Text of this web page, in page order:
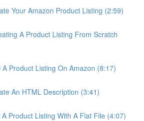
Your Amazon Product Listing (2:59)
A Product Listing From Scratch
A Product Listing On Amazon (8:17)
An HTML Description (3:41)
A Product Listing With A Flat File (4:07)